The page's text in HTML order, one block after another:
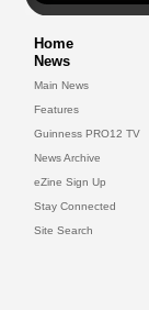
Home
News
Main News
Features
Guinness PRO12 TV
News Archive
eZine Sign Up
Stay Connected
Site Search